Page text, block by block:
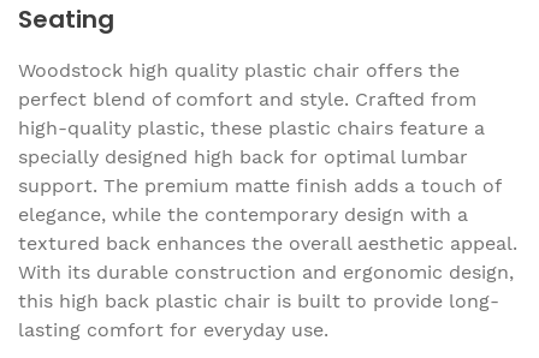
Seating
Woodstock high quality plastic chair offers the
perfect blend of comfort and style. Crafted from
high-quality plastic, these plastic chairs feature a
specially designed high back for optimal lumbar
support. The premium matte finish adds a touch of
elegance, while the contemporary design with a
textured back enhances the overall aesthetic appeal.
With its durable construction and ergonomic design,
this high back plastic chair is built to provide long-
lasting comfort for everyday use.